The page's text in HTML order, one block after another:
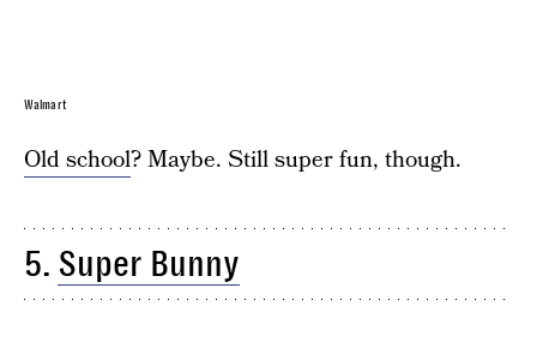
Walmart
Old school? Maybe. Still super fun, though.
5. Super Bunny